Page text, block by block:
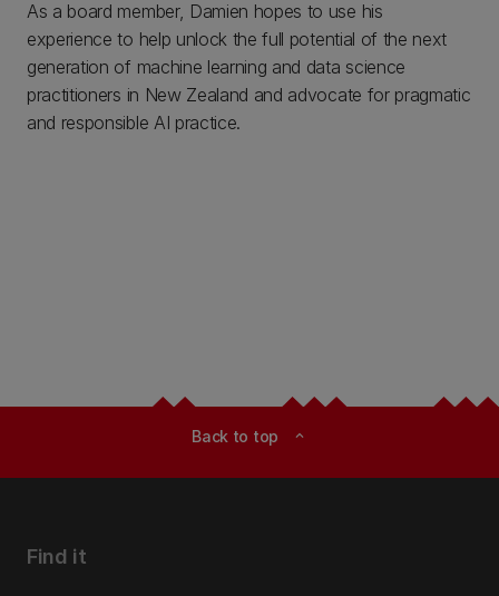
As a board member, Damien hopes to use his
experience to help unlock the full potential of the next
generation of machine learning and data science
practitioners in New Zealand and advocate for pragmatic
and responsible AI practice.
Back to top expand_less
Find it